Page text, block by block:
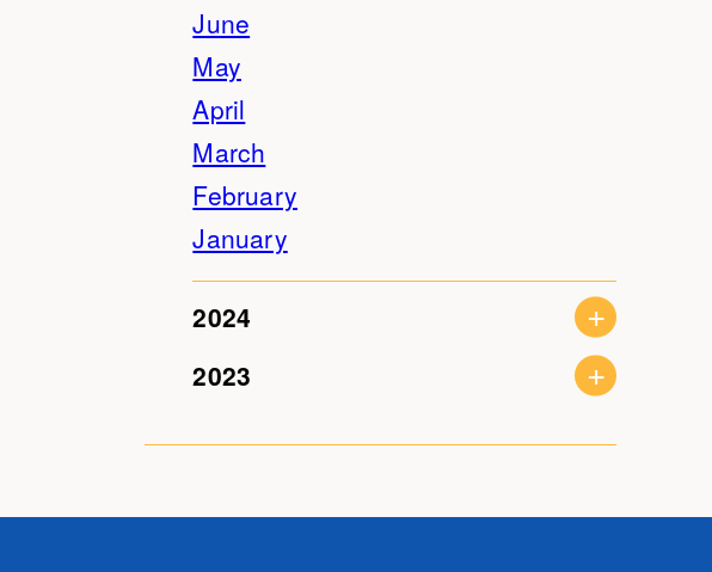
June
May
April
March
February
January
2024
2023